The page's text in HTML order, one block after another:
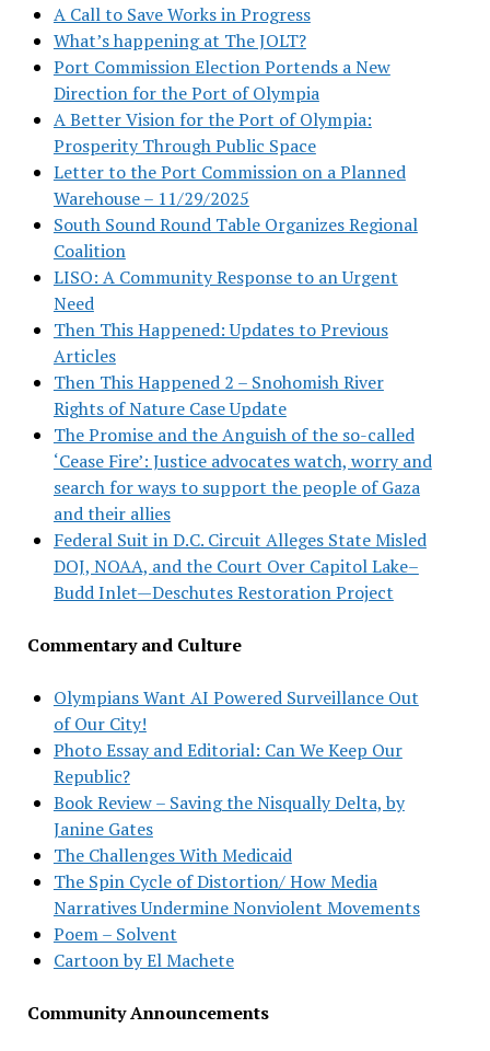
A Call to Save Works in Progress
What’s happening at The JOLT?
Port Commission Election Portends a New
Direction for the Port of Olympia
A Better Vision for the Port of Olympia:
Prosperity Through Public Space
Letter to the Port Commission on a Planned
Warehouse – 11/29/2025
South Sound Round Table Organizes Regional
Coalition
LISO: A Community Response to an Urgent
Need
Then This Happened: Updates to Previous
Articles
Then This Happened 2 – Snohomish River
Rights of Nature Case Update
The Promise and the Anguish of the so-called
‘Cease Fire’: Justice advocates watch, worry and
search for ways to support the people of Gaza
and their allies
Federal Suit in D.C. Circuit Alleges State Misled
DOJ, NOAA, and the Court Over Capitol Lake–
Budd Inlet—Deschutes Restoration Project
Commentary and Culture
Olympians Want AI Powered Surveillance Out
of Our City!
Photo Essay and Editorial: Can We Keep Our
Republic?
Book Review – Saving the Nisqually Delta, by
Janine Gates
The Challenges With Medicaid
The Spin Cycle of Distortion/ How Media
Narratives Undermine Nonviolent Movements
Poem – Solvent
Cartoon by El Machete
Community Announcements